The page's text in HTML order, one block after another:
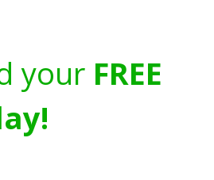
your FREE